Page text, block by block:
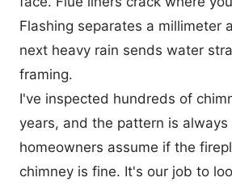
Flashing separates a millimeter
next heavy rain sends water
framing.
I've inspected hundreds of
years, and the pattern is always
homeowners assume if the
chimney is fine. It's our job to